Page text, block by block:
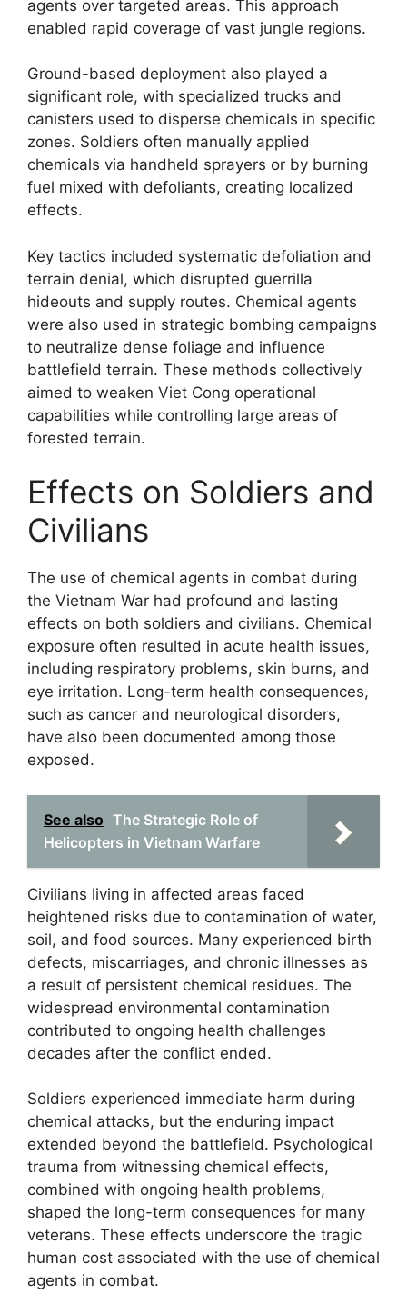
agents over targeted areas. This approach
enabled rapid coverage of vast jungle regions.
Ground-based deployment also played a
significant role, with specialized trucks and
canisters used to disperse chemicals in specific
zones. Soldiers often manually applied
chemicals via handheld sprayers or by burning
fuel mixed with defoliants, creating localized
effects.
Key tactics included systematic defoliation and
terrain denial, which disrupted guerrilla
hideouts and supply routes. Chemical agents
were also used in strategic bombing campaigns
to neutralize dense foliage and influence
battlefield terrain. These methods collectively
aimed to weaken Viet Cong operational
capabilities while controlling large areas of
forested terrain.
Effects on Soldiers and
Civilians
The use of chemical agents in combat during
the Vietnam War had profound and lasting
effects on both soldiers and civilians. Chemical
exposure often resulted in acute health issues,
including respiratory problems, skin burns, and
eye irritation. Long-term health consequences,
such as cancer and neurological disorders,
have also been documented among those
exposed.
See also The Strategic Role of
Helicopters in Vietnam Warfare
Civilians living in affected areas faced
heightened risks due to contamination of water,
soil, and food sources. Many experienced birth
defects, miscarriages, and chronic illnesses as
a result of persistent chemical residues. The
widespread environmental contamination
contributed to ongoing health challenges
decades after the conflict ended.
Soldiers experienced immediate harm during
chemical attacks, but the enduring impact
extended beyond the battlefield. Psychological
trauma from witnessing chemical effects,
combined with ongoing health problems,
shaped the long-term consequences for many
veterans. These effects underscore the tragic
human cost associated with the use of chemical
agents in combat.